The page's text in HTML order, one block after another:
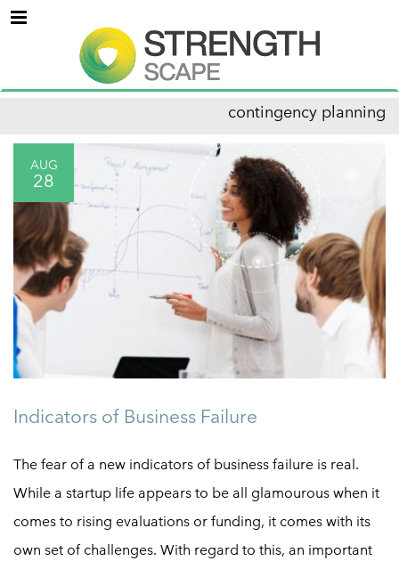
Menu
contingency planning
AUG
28
Indicators of Business Failure
The fear of a new indicators of business failure is real.
While a startup life appears to be all glamourous when it
comes to rising evaluations or funding, it comes with its
own set of challenges. With regard to this, an important